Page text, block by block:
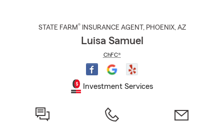
STATE FARM® INSURANCE AGENT , PHOENIX, AZ
Luisa Samuel
ChFC®
Investment Services